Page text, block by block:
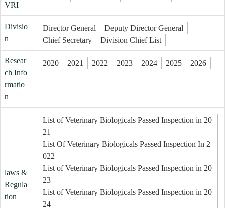
VRI
Divisio
n
Director General
Deputy Director General
Chief Secretary
Division Chief List
Resear
ch Info
rmatio
n
2020 2021 2022 2023 2024 2025 2026
laws &
Regula
tion
List of Veterinary Biologicals Passed Inspection in 20
21
List Of Veterinary Biologicals Passed Inspection In 2
022
List of Veterinary Biologicals Passed Inspection in 20
23
List of Veterinary Biologicals Passed Inspection in 20
24